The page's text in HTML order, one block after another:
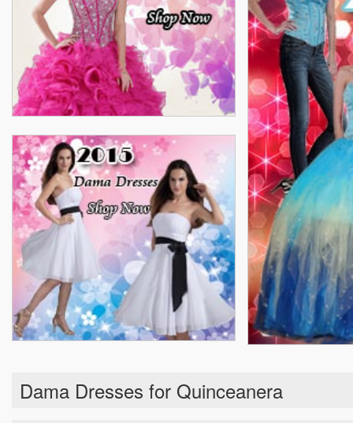
Dama Dresses for Quinceanera